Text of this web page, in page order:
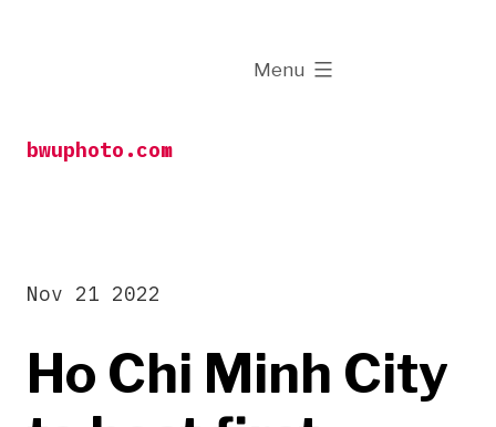
bwuphoto.com
Menu
expanded
Ho Chi Minh City
Nov 21 2022